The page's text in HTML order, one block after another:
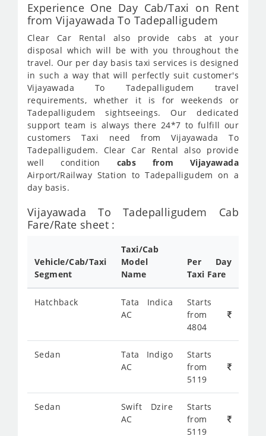
Experience One Day Cab/Taxi on Rent
from Vijayawada To Tadepalligudem
Clear Car Rental also provide cabs at your
disposal which will be with you throughout the
travel. Our per day basis taxi services is designed
in such a way that will perfectly suit customer's
Vijayawada To Tadepalligudem travel
requirements, whether it is for weekends or
Tadepalligudem sightseeings. Our dedicated
support team is always there 24*7 to fulfill our
customers Taxi need from Vijayawada To
Tadepalligudem. Clear Car Rental also provide
well condition cabs from Vijayawada
Airport/Railway Station to Tadepalligudem on a
day basis.
Vijayawada To Tadepalligudem Cab
Fare/Rate sheet :
Vehicle/Cab/Taxi
Segment
Taxi/Cab
Model
Name
Per Day
Taxi Fare
Hatchback
Tata Indica
AC
Starts
from
4804
Sedan
Tata Indigo
AC
Starts
from
5119
Sedan
Swift Dzire
AC
Starts
from
5119